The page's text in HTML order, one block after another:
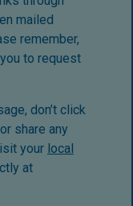
mailed
remember,
to request
don’t click
share any
your local
at